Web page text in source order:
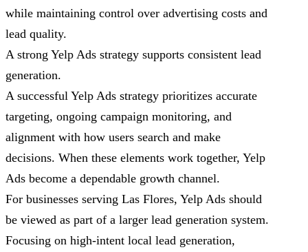
while maintaining control over advertising costs and
lead quality.
A strong Yelp Ads strategy supports consistent lead
generation.
A successful Yelp Ads strategy prioritizes accurate
targeting, ongoing campaign monitoring, and
alignment with how users search and make
decisions. When these elements work together, Yelp
Ads become a dependable growth channel.
For businesses serving Las Flores, Yelp Ads should
be viewed as part of a larger lead generation system.
Focusing on high-intent local lead generation,